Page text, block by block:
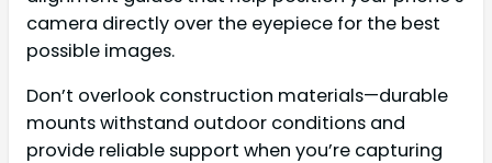
camera directly over the eyepiece for the best
possible images.
Don’t overlook construction materials—durable
mounts withstand outdoor conditions and
provide reliable support when you’re capturing